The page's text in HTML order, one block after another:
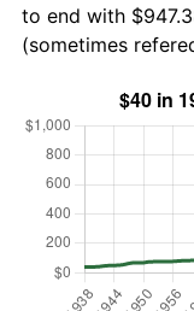
to end with
(sometimes